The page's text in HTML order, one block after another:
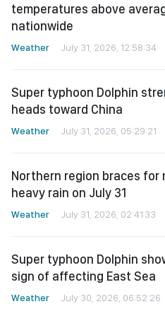
temperatures above
nationwide
Weather July 31, 2026, 12:58:34
Super typhoon Dolphin
heads toward China
Weather July 31, 2026, 05:29:21
Northern region braces for
heavy rain on July 31
Weather July 31, 2026, 02:41:33
Super typhoon Dolphin
sign of affecting East Sea
Weather July 30, 2026, 06:52:26